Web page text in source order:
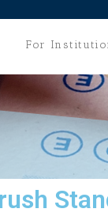
For